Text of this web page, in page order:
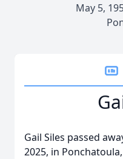
May 5,
Gail Siles passed
2025, in